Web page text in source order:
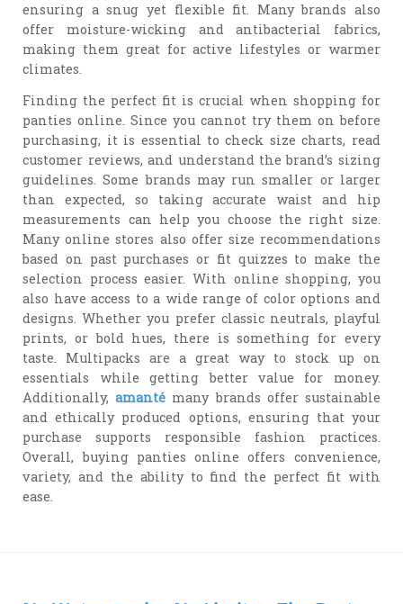
ensuring a snug yet flexible fit. Many brands also
offer moisture-wicking and antibacterial fabrics,
making them great for active lifestyles or warmer
climates.
Finding the perfect fit is crucial when shopping for
panties online. Since you cannot try them on before
purchasing, it is essential to check size charts, read
customer reviews, and understand the brand’s sizing
guidelines. Some brands may run smaller or larger
than expected, so taking accurate waist and hip
measurements can help you choose the right size.
Many online stores also offer size recommendations
based on past purchases or fit quizzes to make the
selection process easier. With online shopping, you
also have access to a wide range of color options and
designs. Whether you prefer classic neutrals, playful
prints, or bold hues, there is something for every
taste. Multipacks are a great way to stock up on
essentials while getting better value for money.
Additionally,amanté many brands offer sustainable
and ethically produced options, ensuring that your
purchase supports responsible fashion practices.
Overall, buying panties online offers convenience,
variety, and the ability to find the perfect fit with
ease.